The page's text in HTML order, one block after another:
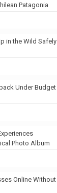
Patagonia
in the Wild Safely
Under Budget
Photo Album
Online Without